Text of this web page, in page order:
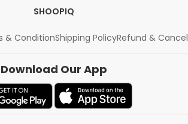
SHOOPIQ
& ConditionShipping PolicyRefund & Cancel
Download Our App